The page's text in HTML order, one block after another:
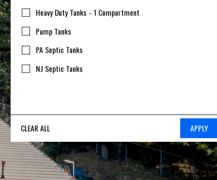
Heavy Duty Tanks - 1 Compartment
Pump Tanks
PA Septic Tanks
NJ Septic Tanks
CLEAR ALL